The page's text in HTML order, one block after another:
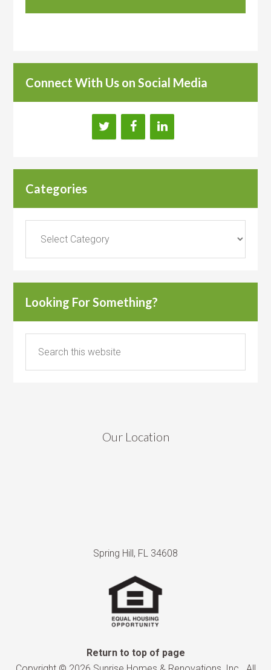
Connect With Us on Social Media
Categories
Looking For Something?
Our Location
Spring Hill, FL 34608
Return to top of page